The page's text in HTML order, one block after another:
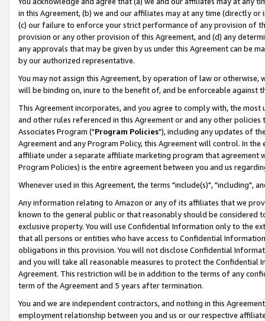
in this Agreement, (b) we and our affiliates may at any time (directly
(c) our failure to enforce your strict performance of any provision of
provision or any other provision of this Agreement, and (d) any
any approvals that may be given by us under this Agreement can be
by our authorized representative.
You may not assign this Agreement, by operation of law or
will be binding on, inure to the benefit of, and be enforceable against
This Agreement incorporates, and you agree to comply with, the
and other rules referenced in this Agreement or and any other
Associates Program ("Program Policies"), including any updates of
Agreement and any Program Policy, this Agreement will control. In
affiliate under a separate affiliate marketing program that agreement
Program Policies) is the entire agreement between you and us
Whenever used in this Agreement, the terms "include(s)", "including",
Any information relating to Amazon or any of its affiliates that we
known to the general public or that reasonably should be considered
exclusive property. You will use Confidential Information only to the
that all persons or entities who have access to Confidential
obligations in this provision. You will not disclose Confidential
and you will take all reasonable measures to protect the Confidential
Agreement. This restriction will be in addition to the terms of any
term of the Agreement and 5 years after termination.
You and we are independent contractors, and nothing in this
employment relationship between you and us or our respective